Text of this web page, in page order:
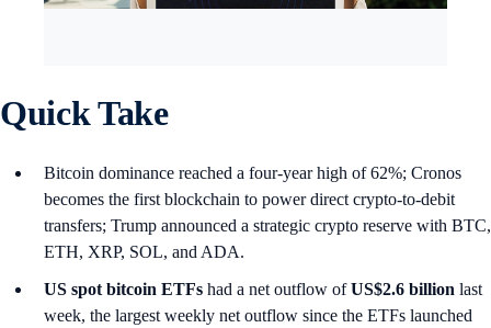
Quick Take
Bitcoin dominance reached a four-year high of 62%; Cronos
becomes the first blockchain to power direct crypto-to-debit
transfers; Trump announced a strategic crypto reserve with BTC,
ETH, XRP, SOL, and ADA.
US spot bitcoin ETFs had a net outflow ofUS$2.6 billion last
week, the largest weekly net outflow since the ETFs launched